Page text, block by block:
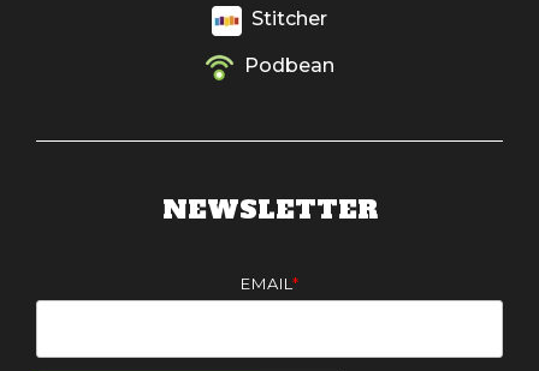
Stitcher
Podbean
NEWSLETTER
EMAIL *